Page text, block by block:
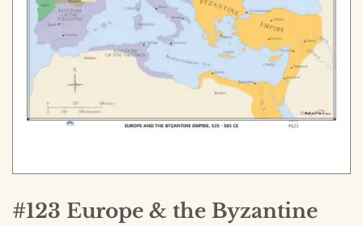
#123 Europe & the Byzantine